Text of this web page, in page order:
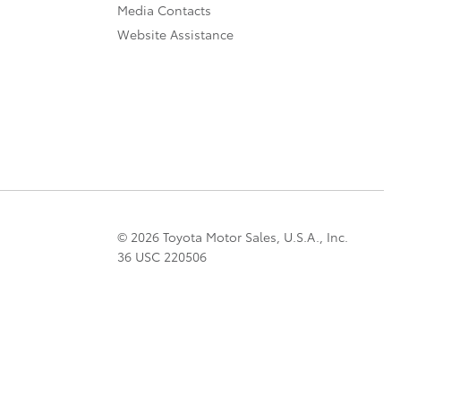
Media Contacts
Website Assistance
© 2026 Toyota Motor Sales, U.S.A., Inc.
36 USC 220506